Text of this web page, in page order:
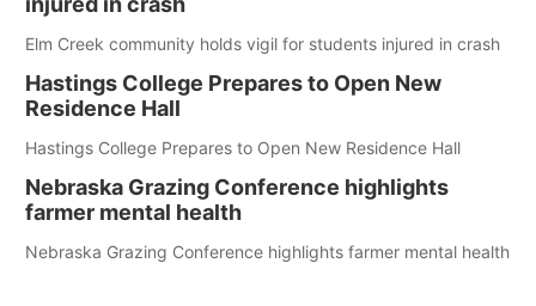
Elm Creek community holds vigil for students injured in crash
Hastings College Prepares to Open New
Residence Hall
Hastings College Prepares to Open New Residence Hall
Nebraska Grazing Conference highlights
farmer mental health
Nebraska Grazing Conference highlights farmer mental health